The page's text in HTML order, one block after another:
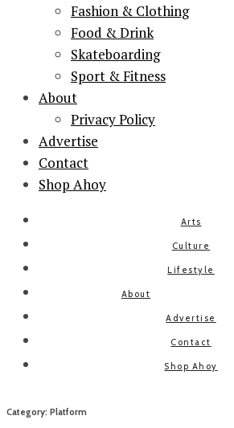
Fashion & Clothing
Food & Drink
Skateboarding
Sport & Fitness
About
Privacy Policy
Advertise
Contact
Shop Ahoy
Arts
Culture
Lifestyle
About
Advertise
Contact
Shop Ahoy
Category: Platform